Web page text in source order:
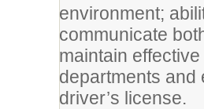
environment;
communicate
maintain
departments and
driver’s license.